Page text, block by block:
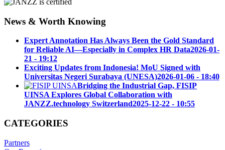
News & Worth Knowing
Expert Annotation Has Always Been the Gold Standard
for Reliable AI—Especially in Complex HR Data2026-01-
21 - 19:12
Exciting Updates from Indonesia! MoU Signed with
Universitas Negeri Surabaya (UNESA)2026-01-06 - 18:40
Bridging the Industrial Gap, FISIP
UINSA Explores Global Collaboration with
JANZZ.technology Switzerland2025-12-22 - 10:55
CATEGORIES
Partners